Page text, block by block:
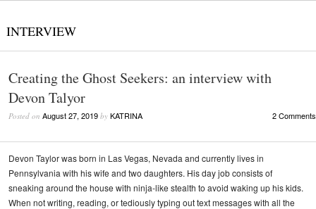
INTERVIEW
Creating the Ghost Seekers: an interview with
Devon Talyor
Posted on August 27, 2019 by KATRINA 2 Comments
Devon Taylor was born in Las Vegas, Nevada and currently lives in
Pennsylvania with his wife and two daughters. His day job consists of
sneaking around the house with ninja-like stealth to avoid waking up his kids.
When not writing, reading, or tediously typing out text messages with all the